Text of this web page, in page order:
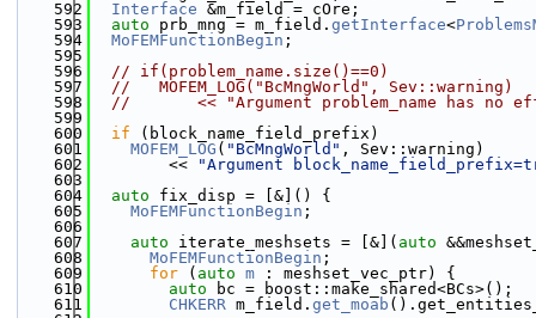
  592
Interface &m_field = cOre;
  593
auto prb_mng = m_field. getInterface<
  594
MoFEMFunctionBegin ;
  595
  596
// if(problem_name.size()==0)
  597
//   MOFEM_LOG("BcMngWorld", Sev::warning)
  598
//       << "Argument problem_name has no
  599
  600
if (block_name_field_prefix)
  601
MOFEM_LOG ( "BcMngWorld" , Sev::warning)
  602
        <<
"Argument
  603
  604
auto fix_disp = [&]() {
  605
MoFEMFunctionBegin ;
  606
  607
auto iterate_meshsets = [&]( auto
  608
MoFEMFunctionBegin ;
  609
for ( auto m : meshset_vec_ptr) {
  610
auto bc = boost::make_shared<BCs>();
  611
CHKERR m_field. get_moab